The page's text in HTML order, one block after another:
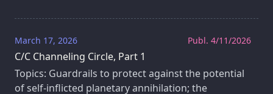
Publ. 4/11/2026
March 17, 2026
C/C Channeling Circle, Part 1
Topics: Guardrails to protect against the potential
of self-inflicted planetary annihilation; the